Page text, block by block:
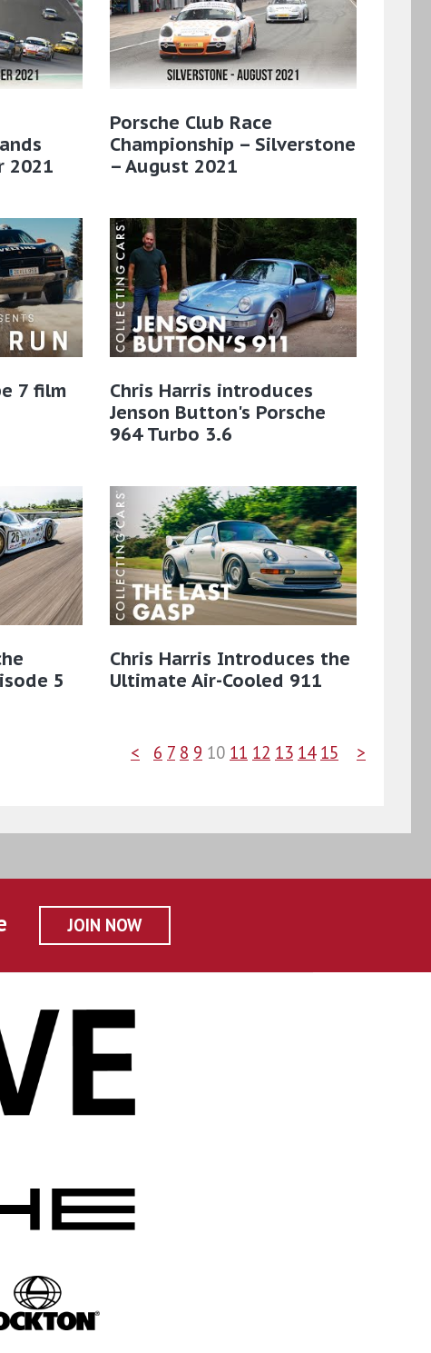
2021
Porsche Club Race
Championship – Silverstone
– August 2021
7 film
Chris Harris introduces
Jenson Button's Porsche
964 Turbo 3.6
5
Chris Harris Introduces the
Ultimate Air-Cooled 911
< 6 7 8 9 10 11 12 13 14 15 >
JOIN NOW